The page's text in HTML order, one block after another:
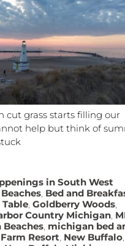
cut grass starts filling our
help but think of
in South West
Beaches, Bed and
,Goldberry Woods,
Country Michigan,
, michigan bed
Resort, New Buffalo,